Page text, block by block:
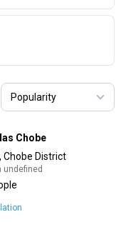
Chobe
Chobe District
undefined